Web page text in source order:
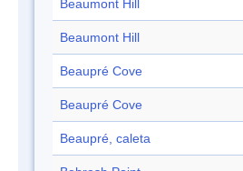
Beaumont Hill
Beaumont Hill
Beaupré Cove
Beaupré Cove
Beaupré, caleta